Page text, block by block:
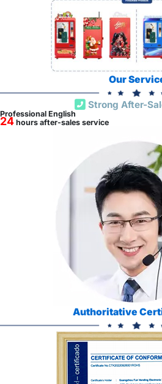
Our
Strong After-
Professional English
24 hours after-sales service
Authoritative